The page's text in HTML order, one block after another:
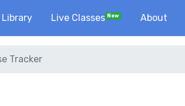
Library Live Classes New About
Tracker